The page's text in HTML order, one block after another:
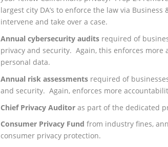
largest city DA’s to enforce the law via
intervene and take over a case.
Annual cybersecurity audits required of
privacy and security. Again, this enforces
personal data.
Annual risk assessments required of
and security. Again, enforces more
Chief Privacy Auditor as part of the dedicated
Consumer Privacy Fund from industry fines,
consumer privacy protection.